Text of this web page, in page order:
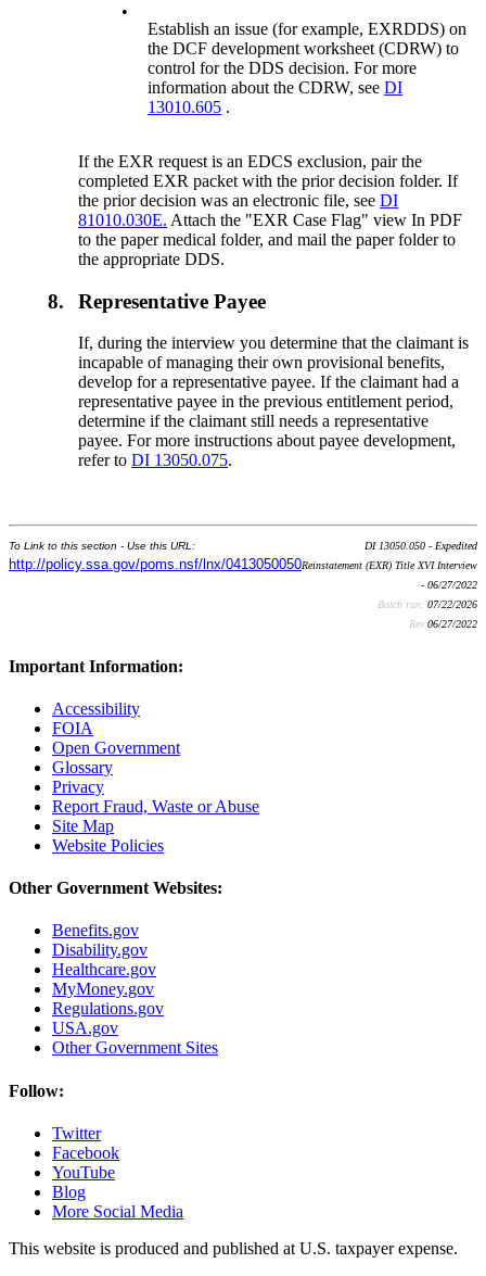
•
Establish an issue (for example, EXRDDS) on
the DCF development worksheet (CDRW) to
control for the DDS decision. For more
information about the CDRW, seeDI
13010.605 .
If the EXR request is an EDCS exclusion, pair the
completed EXR packet with the prior decision folder. If
the prior decision was an electronic file, seeDI
81010.030E. Attach the "EXR Case Flag" view In PDF
to the paper medical folder, and mail the paper folder to
the appropriate DDS.
8. Representative Payee
If, during the interview you determine that the claimant is
incapable of managing their own provisional benefits,
develop for a representative payee. If the claimant had a
representative payee in the previous entitlement period,
determine if the claimant still needs a representative
payee. For more instructions about payee development,
refer toDI 13050.075.
To Link to this section - Use this URL:
http://policy.ssa.gov/poms.nsf/lnx/0413050050
DI 13050.050 - Expedited
Reinstatement (EXR) Title XVI Interview
- 06/27/2022
Batch run: 07/22/2026
Rev:06/27/2022
Important Information:
Accessibility
FOIA
Open Government
Glossary
Privacy
Report Fraud, Waste or Abuse
Site Map
Website Policies
Other Government Websites:
Benefits.gov
Disability.gov
Healthcare.gov
MyMoney.gov
Regulations.gov
USA.gov
Other Government Sites
Follow:
Twitter
Facebook
YouTube
Blog
More Social Media
This website is produced and published at U.S. taxpayer expense.